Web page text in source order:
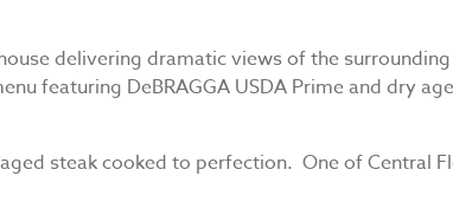
delivering dramatic views of the
featuring DeBRAGGA USDA Prime and dry
steak cooked to perfection. One of Central